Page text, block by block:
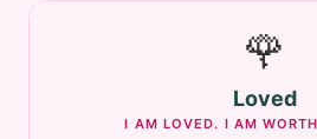
🌹
Loved
I AM LOVED. I AM